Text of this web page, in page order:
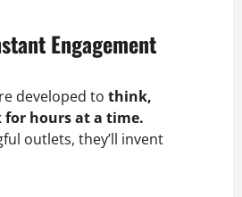
Engagement
developed to think,
for hours at a time.
outlets, they’ll invent